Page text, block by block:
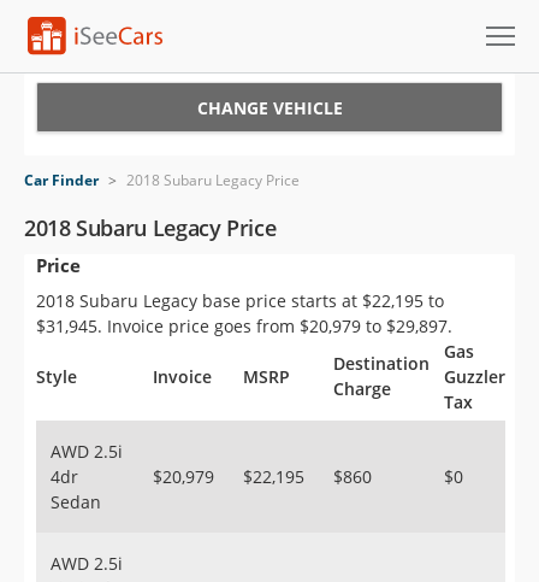
VIN Check
Saved Cars
Saved Searches
Saved iVIN Reports
Sign Up
CHANGE VEHICLE
Car Finder > 2018 Subaru Legacy Price
2018 Subaru Legacy Price
Price
2018 Subaru Legacy base price starts at $22,195 to
$31,945. Invoice price goes from $20,979 to $29,897.
Style Invoice MSRP
Destination
Charge
Gas
Guzzler
Tax
AWD 2.5i
4dr
Sedan
$20,979 $22,195 $860 $0
AWD 2.5i